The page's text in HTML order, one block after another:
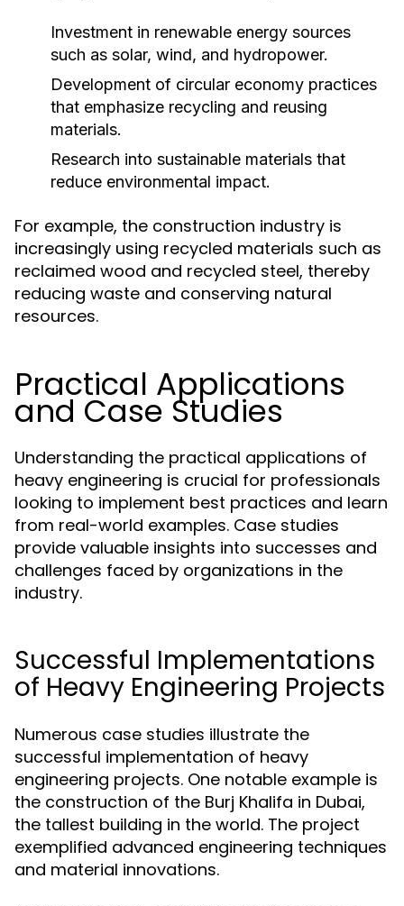
Investment in renewable energy sources
such as solar, wind, and hydropower.
Development of circular economy practices
that emphasize recycling and reusing
materials.
Research into sustainable materials that
reduce environmental impact.
For example, the construction industry is
increasingly using recycled materials such as
reclaimed wood and recycled steel, thereby
reducing waste and conserving natural
resources.
Practical Applications
and Case Studies
Understanding the practical applications of
heavy engineering is crucial for professionals
looking to implement best practices and learn
from real-world examples. Case studies
provide valuable insights into successes and
challenges faced by organizations in the
industry.
Successful Implementations
of Heavy Engineering Projects
Numerous case studies illustrate the
successful implementation of heavy
engineering projects. One notable example is
the construction of the Burj Khalifa in Dubai,
the tallest building in the world. The project
exemplified advanced engineering techniques
and material innovations.